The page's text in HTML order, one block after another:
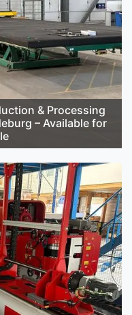
& Processing
– Available for